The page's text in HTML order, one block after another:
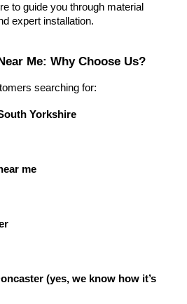
to guide you through material
expert installation.
Me: Why Choose Us?
searching for:
Yorkshire
me
(yes, we know how it’s